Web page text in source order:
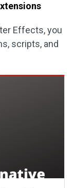
Effects, you
scripts, and